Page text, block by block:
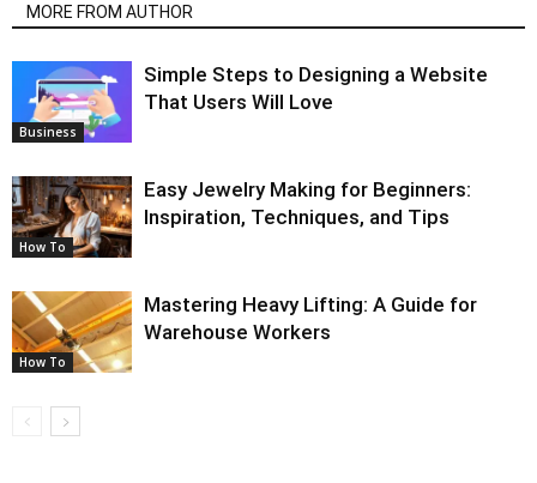
MORE FROM AUTHOR
Business
Simple Steps to Designing a Website
That Users Will Love
How To
Easy Jewelry Making for Beginners:
Inspiration, Techniques, and Tips
How To
Mastering Heavy Lifting: A Guide for
Warehouse Workers